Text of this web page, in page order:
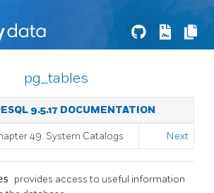
pg_tables
9.5.17 DOCUMENTATION
49. System Catalogs Next
provides access to useful information